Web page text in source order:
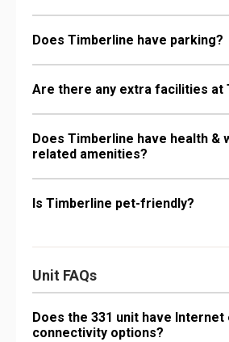
Does Timberline have parking?
Are there any extra facilities at
Does Timberline have health &
related amenities?
Is Timberline pet-friendly?
Unit FAQs
Does the 331 unit have
connectivity options?